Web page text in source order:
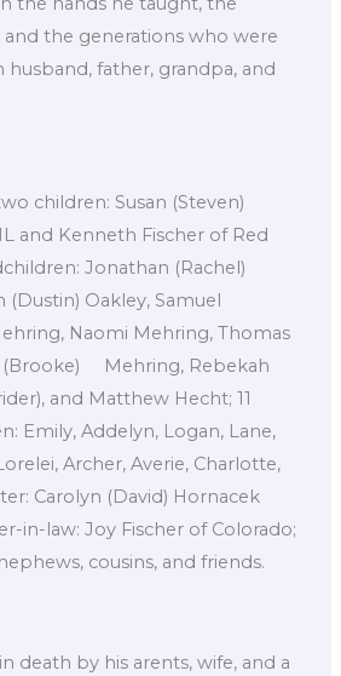
and the generations who were
husband, father, grandpa, and
children: Susan (Steven)
and Kenneth Fischer of Red
Jonathan (Rachel)
(Dustin) Oakley, Samuel
Naomi Mehring, Thomas
(Brooke) Mehring, Rebekah
and Matthew Hecht; 11
Emily, Addelyn, Logan, Lane,
Archer, Averie, Charlotte,
Carolyn (David) Hornacek
in-law: Joy Fischer of Colorado;
cousins, and friends.
death by his arents, wife, and a